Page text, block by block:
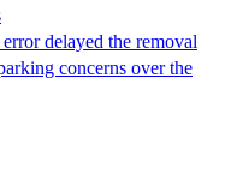
delayed the removal
concerns over the